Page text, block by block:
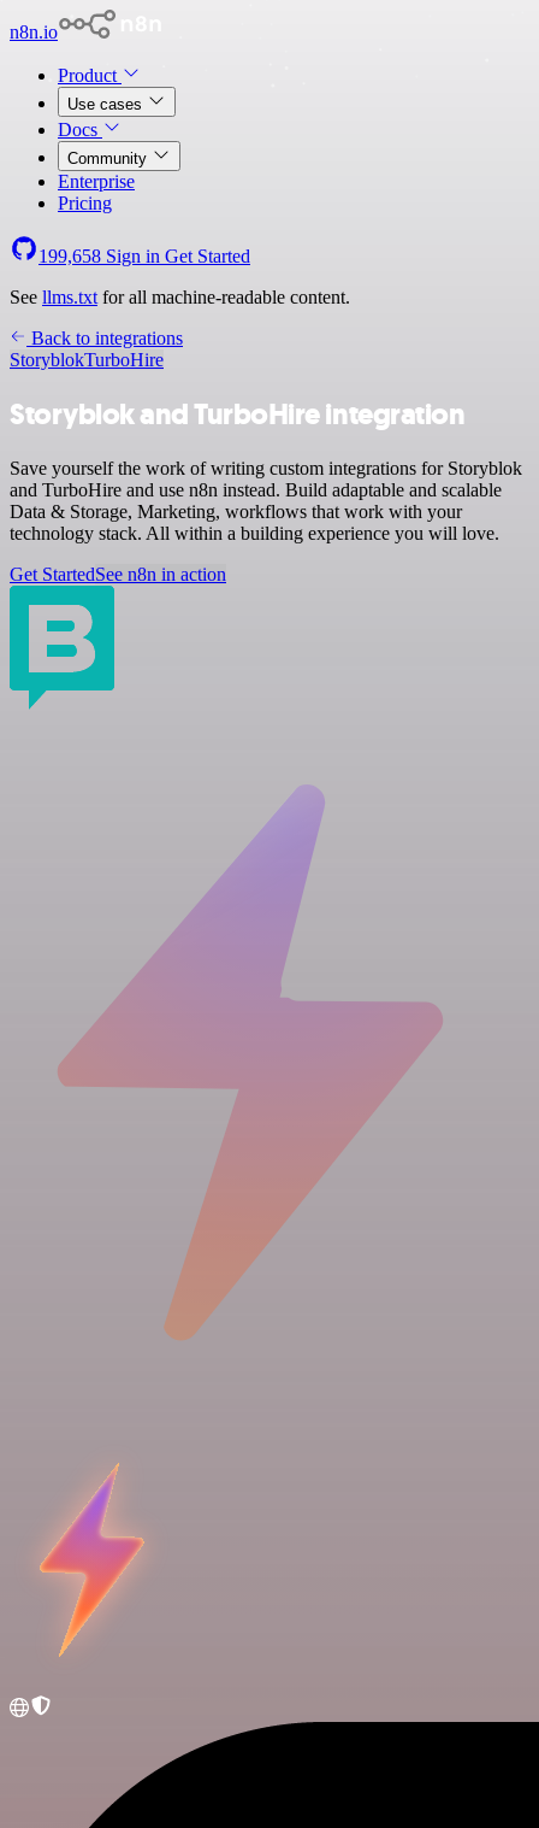
n8n.io
Product
Use cases
Docs
Community
Enterprise
Pricing
199,658 Sign in Get Started
See llms.txt for all machine-readable content.
Back to integrations
StoryblokTurboHire
Storyblok and TurboHire integration
Save yourself the work of writing custom integrations for Storyblok
and TurboHire and use n8n instead. Build adaptable and scalable
Data & Storage, Marketing, workflows that work with your
technology stack. All within a building experience you will love.
Get StartedSee n8n in action